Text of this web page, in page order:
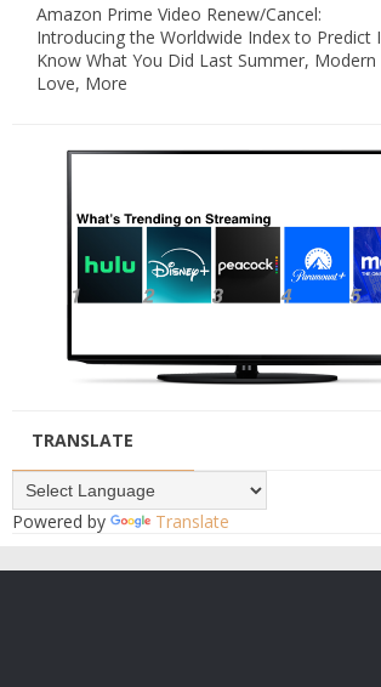
Amazon Prime Video Renew/Cancel:
Introducing the Worldwide Index to Predict I
Know What You Did Last Summer, Modern
Love, More
TRANSLATE
Powered by Translate